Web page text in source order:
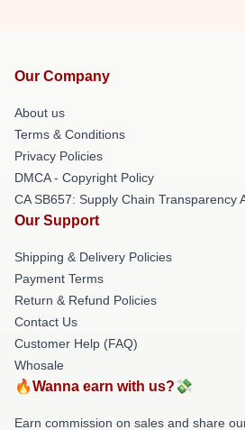
Our Company
About us
Terms & Conditions
Privacy Policies
DMCA - Copyright Policy
CA SB657: Supply Chain Transparency
Our Support
Shipping & Delivery Policies
Payment Terms
Return & Refund Policies
Contact Us
Customer Help (FAQ)
Whosale
🔥Wanna earn with us?💸
Earn commission on sales and share